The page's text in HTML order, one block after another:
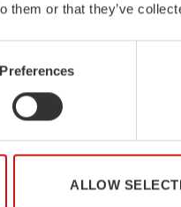
them or that they’ve
Preferences
ALLOW
we serve you according
thof July (weeks 29-30).